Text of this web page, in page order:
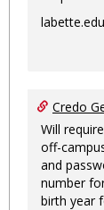
labette.edu
Credo
Will
off-
and
number
birth year